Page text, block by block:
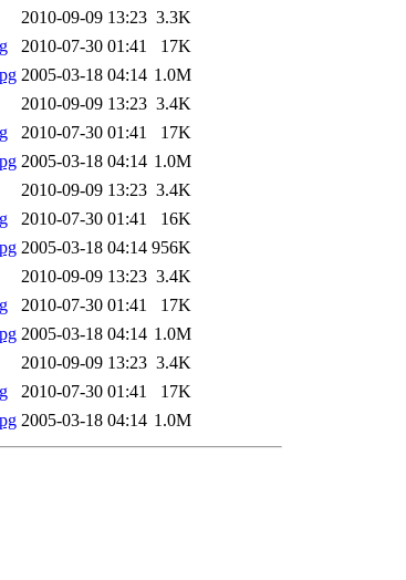
2010-09-09 13:23 3.3K
2010-07-30 01:41
17K
2005-03-18 04:14 1.0M
2010-09-09 13:23 3.4K
2010-07-30 01:41
17K
2005-03-18 04:14 1.0M
2010-09-09 13:23 3.4K
2010-07-30 01:41
16K
2005-03-18 04:14 956K
2010-09-09 13:23 3.4K
2010-07-30 01:41
17K
2005-03-18 04:14 1.0M
2010-09-09 13:23 3.4K
2010-07-30 01:41
17K
2005-03-18 04:14 1.0M